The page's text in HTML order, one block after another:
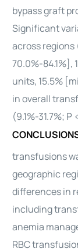
bypass graft
Significant
across regions
70.0%-84.1%],
units, 15.5%
in overall
(9.1%-31.7%; P
transfusions
geographic
differences in
including
anemia
RBC